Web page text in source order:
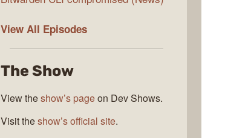
View All The
Episodes
The Show
View theshow’s pageon Dev Shows.
Visit theshow’s official site.